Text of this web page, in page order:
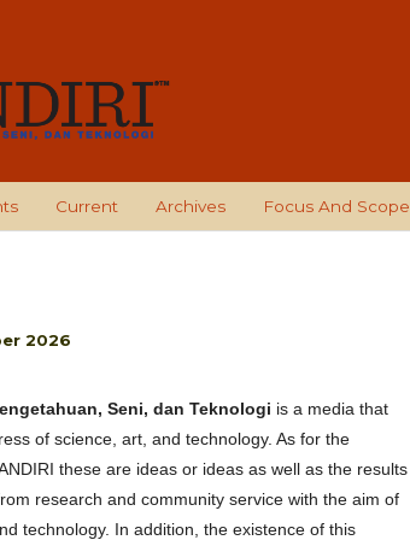
Current Archives Focus And Scope
2026
Seni, dan Teknologi is a media that
of science, art, and technology. As for the
these are ideas or ideas as well as the results
research and community service with the aim of
technology. In addition, the existence of this